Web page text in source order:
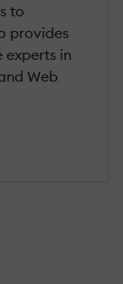
to
provides
experts in
Web